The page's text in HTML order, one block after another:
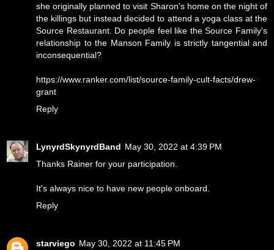
she originally planned to visit Sharon's home on the night of
the killings but instead decided to attend a yoga class at the
Source Restaurant. Do people feel like the Source Family's
relationship to the Manson Family is strictly tangential and
inconsequential?
https://www.ranker.com/list/source-family-cult-facts/drew-
grant
Reply
LynyrdSkynyrdBand May 30, 2022 at 4:39 PM
Thanks Rainer for your participation.
It's always nice to have new people onboard.
Reply
starviego May 30, 2022 at 11:45 PM